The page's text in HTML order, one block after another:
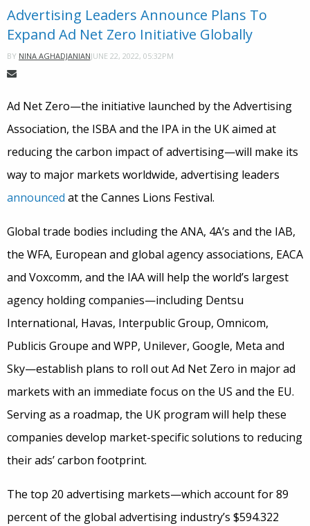
Advertising Leaders Announce Plans To
Expand Ad Net Zero Initiative Globally
BY NINA AGHADJANIANJUNE 22, 2022, 05:32PM
​​Ad Net Zero—the initiative launched by the Advertising
Association, the ISBA and the IPA in the UK aimed at
reducing the carbon impact of advertising—will make its
way to major markets worldwide, advertising leaders
announced at the Cannes Lions Festival.
Global trade bodies including the ANA, 4A’s and the IAB,
the WFA, European and global agency associations, EACA
and Voxcomm, and the IAA will help the world’s largest
agency holding companies—including Dentsu
International, Havas, Interpublic Group, Omnicom,
Publicis Groupe and WPP, Unilever, Google, Meta and
Sky—establish plans to roll out Ad Net Zero in major ad
markets with an immediate focus on the US and the EU.
Serving as a roadmap, the UK program will help these
companies develop market-specific solutions to reducing
their ads’ carbon footprint.
The top 20 advertising markets—which account for 89
percent of the global advertising industry’s $594.322